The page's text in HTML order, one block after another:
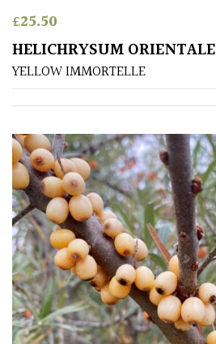
Shrubs
Succulents
Trees
CONTINENT
OF
ORIGIN
Africa
Antartica
Asia
£25.50
HELICHRYSUM ORIENTALE
YELLOW IMMORTELLE